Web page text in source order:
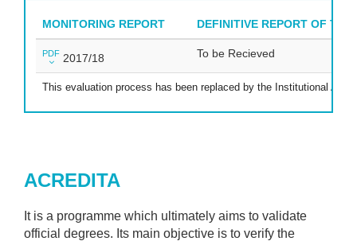
MONITORING REPORT DEFINITIVE REPORT OF
PDF 2017/18 To be Recieved
This evaluation process has been replaced by the Institutional
ACREDITA
It is a programme which ultimately aims to validate
official degrees. Its main objective is to verify the